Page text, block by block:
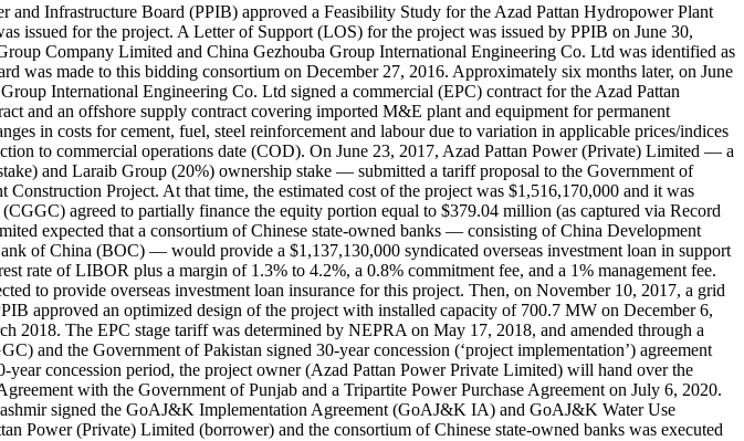
and Infrastructure Board (PPIB) approved a Feasibility Study for the Azad Pattan Hydropower Plant
issued for the project. A Letter of Support (LOS) for the project was issued by PPIB on June 30,
Company Limited and China Gezhouba Group International Engineering Co. Ltd was identified as
was made to this bidding consortium on December 27, 2016. Approximately six months later, on June
International Engineering Co. Ltd signed a commercial (EPC) contract for the Azad Pattan
and an offshore supply contract covering imported M&E plant and equipment for permanent
in costs for cement, fuel, steel reinforcement and labour due to variation in applicable prices/indices
to commercial operations date (COD). On June 23, 2017, Azad Pattan Power (Private) Limited — a
and Laraib Group (20%) ownership stake — submitted a tariff proposal to the Government of
Project. At that time, the estimated cost of the project was $1,516,170,000 and it was
agreed to partially finance the equity portion equal to $379.04 million (as captured via Record
expected that a consortium of Chinese state-owned banks — consisting of China Development
of China (BOC) — would provide a $1,137,130,000 syndicated overseas investment loan in support
rate of LIBOR plus a margin of 1.3% to 4.2%, a 0.8% commitment fee, and a 1% management fee.
to provide overseas investment loan insurance for this project. Then, on November 10, 2017, a grid
approved an optimized design of the project with installed capacity of 700.7 MW on December 6,
2018. The EPC stage tariff was determined by NEPRA on May 17, 2018, and amended through a
and the Government of Pakistan signed 30-year concession (‘project implementation’) agreement
concession period, the project owner (Azad Pattan Power Private Limited) will hand over the
with the Government of Punjab and a Tripartite Power Purchase Agreement on July 6, 2020.
signed the GoAJ&K Implementation Agreement (GoAJ&K IA) and GoAJ&K Water Use
Power (Private) Limited (borrower) and the consortium of Chinese state-owned banks was executed